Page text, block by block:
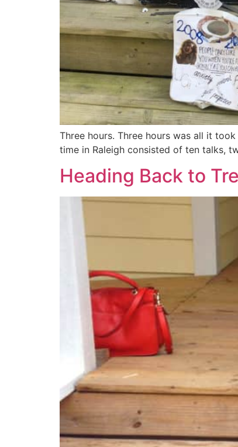
Three hours. Three hours was all it
time in Raleigh consisted of ten talks,
Heading Back to